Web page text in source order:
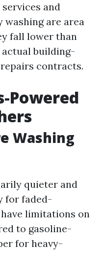
and
are area
fall lower than
building-
contracts.
Powered
Washing
quieter and
for faded-
limitations on
to gasoline-
for heavy-